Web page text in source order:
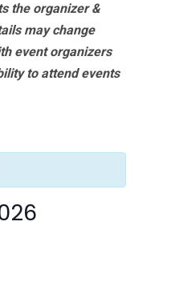
the organizer &
may change
event organizers
to attend events